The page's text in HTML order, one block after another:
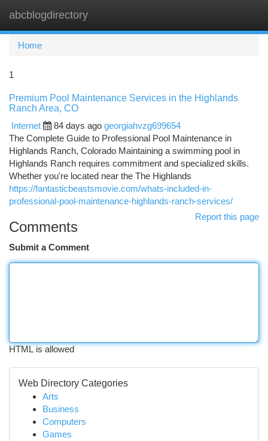
abcblogdirectory
Home
1
Premium Pool Maintenance Services in the Highlands
Ranch Area, CO
Internet
84 days ago georgiahvzg699654
The Complete Guide to Professional Pool Maintenance in
Highlands Ranch, Colorado Maintaining a swimming pool in
Highlands Ranch requires commitment and specialized skills.
Whether you're located near the The Highlands
https://fantasticbeastsmovie.com/whats-included-in-
professional-pool-maintenance-highlands-ranch-services/
Report this page
Comments
Submit a Comment
HTML is allowed
Web Directory Categories
Arts
Business
Computers
Games